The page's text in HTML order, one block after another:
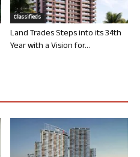
Classifieds
Land Trades Steps into its 34th
Year with a Vision for...